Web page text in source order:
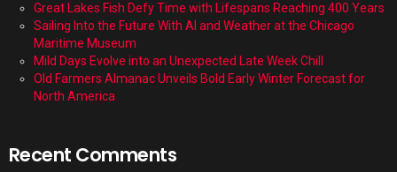
Great Lakes Fish Defy Time with Lifespans Reaching 400 Years
Sailing Into the Future With AI and Weather at the Chicago
Maritime Museum
Mild Days Evolve into an Unexpected Late Week Chill
Old Farmers Almanac Unveils Bold Early Winter Forecast for
North America
Recent Comments